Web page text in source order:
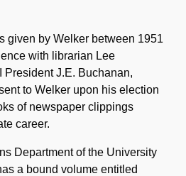
given by Welker between 1951
with librarian Lee
President J.E. Buchanan,
to Welker upon his election
of newspaper clippings
career.
Department of the University
a bound volume entitled